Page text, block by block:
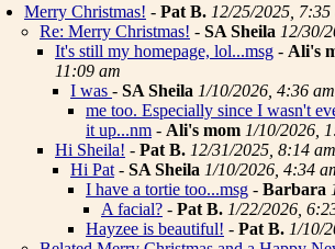
Merry Christmas! - Pat B. 12/25/2025, 7:35
Re: Merry Christmas! - SA Sheila 12/30/
It's still my homepage, lol...msg - Ali's
11:09 am
I was - SA Sheila 1/10/2026, 4:36 am
me too. Especially since I wasn't
it up...nm - Ali's mom 1/10/2026,
Hi Sheila! - Pat B. 12/31/2025, 8:14 am
Hi Pat - SA Sheila 1/10/2026, 4:34
I have a tortie too...msg - Barbara
A facial? - Pat B. 1/22/2026,
Hayzee is beautiful! - Pat B. 1/10/